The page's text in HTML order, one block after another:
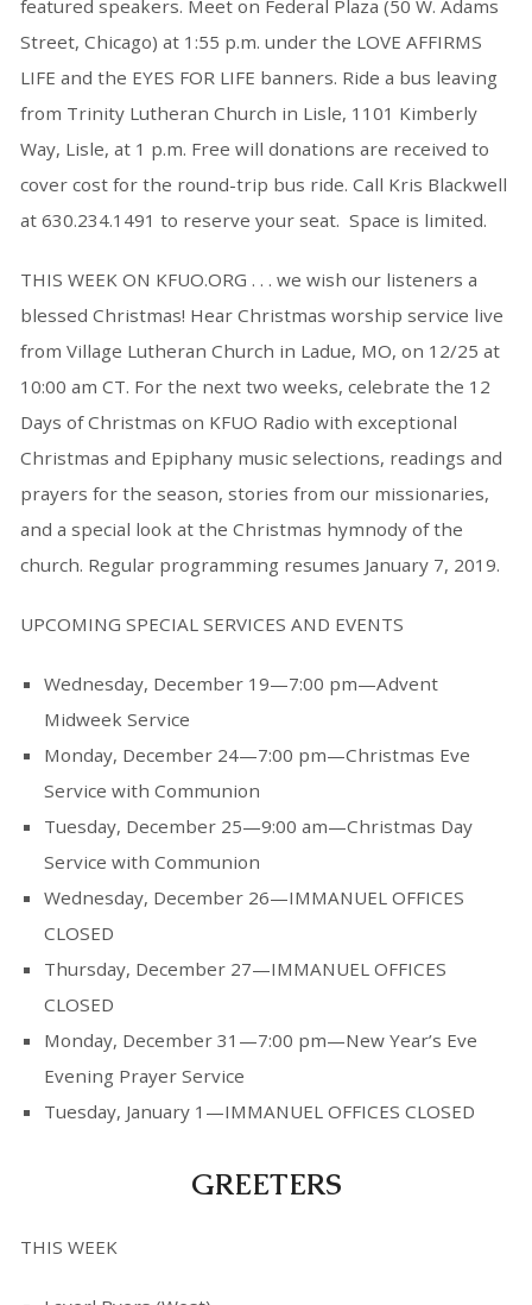
featured speakers. Meet on Federal Plaza (50 W. Adams
Street, Chicago) at 1:55 p.m. under the LOVE AFFIRMS
LIFE and the EYES FOR LIFE banners. Ride a bus leaving
from Trinity Lutheran Church in Lisle, 1101 Kimberly
Way, Lisle, at 1 p.m. Free will donations are received to
cover cost for the round-trip bus ride. Call Kris Blackwell
at 630.234.1491 to reserve your seat. Space is limited.
THIS WEEK ON KFUO.ORG . . . we wish our listeners a
blessed Christmas! Hear Christmas worship service live
from Village Lutheran Church in Ladue, MO, on 12/25 at
10:00 am CT. For the next two weeks, celebrate the 12
Days of Christmas on KFUO Radio with exceptional
Christmas and Epiphany music selections, readings and
prayers for the season, stories from our missionaries,
and a special look at the Christmas hymnody of the
church. Regular programming resumes January 7, 2019.
UPCOMING SPECIAL SERVICES AND EVENTS
Wednesday, December 19—7:00 pm—Advent
Midweek Service
Monday, December 24—7:00 pm—Christmas Eve
Service with Communion
Tuesday, December 25—9:00 am—Christmas Day
Service with Communion
Wednesday, December 26—IMMANUEL OFFICES
CLOSED
Thursday, December 27—IMMANUEL OFFICES
CLOSED
Monday, December 31—7:00 pm—New Year’s Eve
Evening Prayer Service
Tuesday, January 1—IMMANUEL OFFICES CLOSED
GREETERS
THIS WEEK